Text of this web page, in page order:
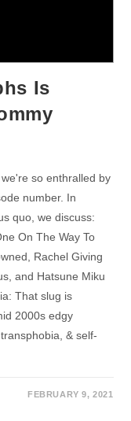
Is
so enthralled by
number. In
quo, we discuss:
On The Way To
Rachel Giving
and Hatsune Miku
That slug is
2000s edgy
& self-
FEBRUARY 9, 2021